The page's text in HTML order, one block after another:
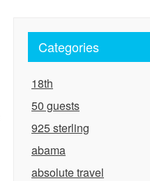
Categories
18th
50 guests
925 sterling
abama
absolute travel